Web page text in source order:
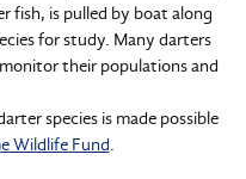
fish, is pulled by boat along
for study. Many darters
their populations and
species is made possible
Wildlife Fund.